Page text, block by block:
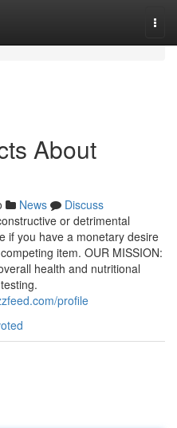
About
News
Discuss
or detrimental
if you have a monetary desire
item. OUR MISSION:
health and nutritional
profile